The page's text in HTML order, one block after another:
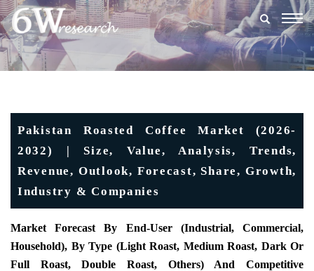
Pakistan Roasted Coffee Market (2026-
2032) | Size, Value, Analysis, Trends,
Revenue, Outlook, Forecast, Share, Growth,
Industry & Companies
Market Forecast By End-User (Industrial, Commercial,
Household), By Type (Light Roast, Medium Roast, Dark Or
Full Roast, Double Roast, Others) And Competitive